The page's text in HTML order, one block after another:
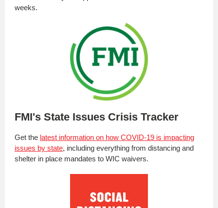
weeks.
FMI's State Issues Crisis Tracker
Get the latest information on how COVID-19 is impacting
issues by state, including everything from distancing and
shelter in place mandates to WIC waivers.